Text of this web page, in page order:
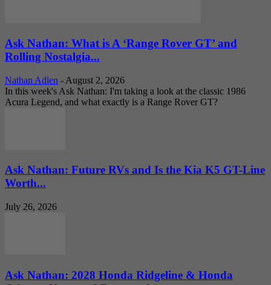
Ask Nathan: What is A ‘Range Rover GT’ and
Rolling Nostalgia...
Nathan Adlen - August 2, 2026
In this week's Ask Nathan: I'm taking a look at the classic 1986
Acura Legend, and what exactly is a Range Rover GT?
Ask Nathan: Future RVs and Is the Kia K5 GT-Line
Worth...
July 26, 2026
Ask Nathan: 2028 Honda Ridgeline & Honda